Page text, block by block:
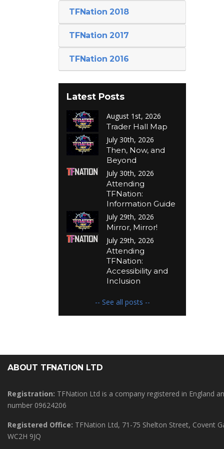
TFNation 2018
TFNation 2017
TFNation 2016
Latest Posts
August 1st, 2026
Trader Hall Map
July 30th, 2026
Then, Now, and
Beyond
July 30th, 2026
Attending
TFNation:
Information Guide
July 29th, 2026
Mirror, Mirror!
July 29th, 2026
Attending
TFNation:
Accessibility and
Inclusion
-- See all posts --
ABOUT TFNATION LTD
Registration: TFNation Ltd is a company registered in England
number 09624206
Registered Office: TFNation Ltd, 71-75 Shelton Street, Covent
WC2H 9JQ